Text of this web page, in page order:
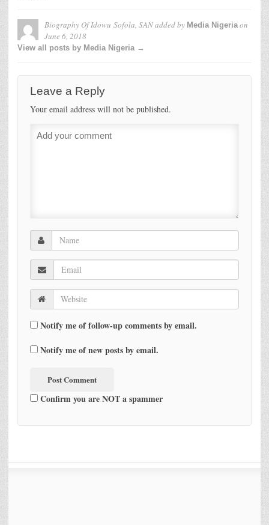
Biography Of Idowu Sofola, SANadded by Media Nigeriaon
June 6, 2018
View all posts by Media Nigeria →
Leave a Reply
Your email address will not be published.
Notify me of follow-up comments by email.
Notify me of new posts by email.
Confirm you are NOT a spammer